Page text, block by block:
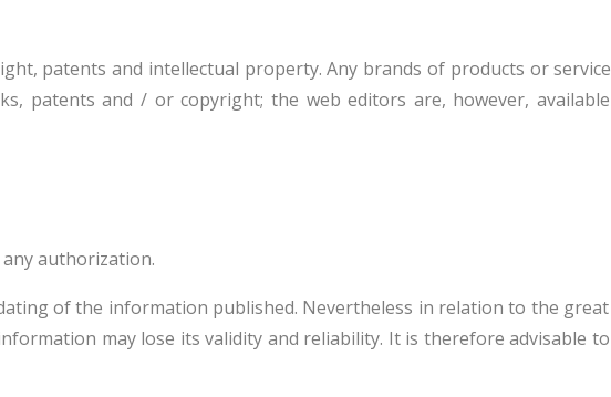
patents and intellectual property. Any brands of products or
patents and / or copyright; the web editors are, however,
authorization.
of the information published. Nevertheless in relation to the
may lose its validity and reliability. It is therefore advisable